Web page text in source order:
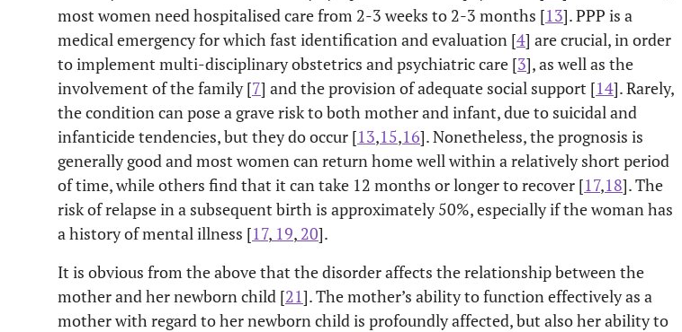
most women need hospitalised care from 2-3 weeks to 2-3 months [13]. PPP is a
medical emergency for which fast identification and evaluation [4] are crucial, in order
to implement multi-disciplinary obstetrics and psychiatric care [3], as well as the
involvement of the family [7] and the provision of adequate social support [14]. Rarely,
the condition can pose a grave risk to both mother and infant, due to suicidal and
infanticide tendencies, but they do occur [13,15,16]. Nonetheless, the prognosis is
generally good and most women can return home well within a relatively short period
of time, while others find that it can take 12 months or longer to recover [17,18]. The
risk of relapse in a subsequent birth is approximately 50%, especially if the woman has
a history of mental illness [17, 19, 20].
It is obvious from the above that the disorder affects the relationship between the
mother and her newborn child [21]. The mother’s ability to function effectively as a
mother with regard to her newborn child is profoundly affected, but also her ability to